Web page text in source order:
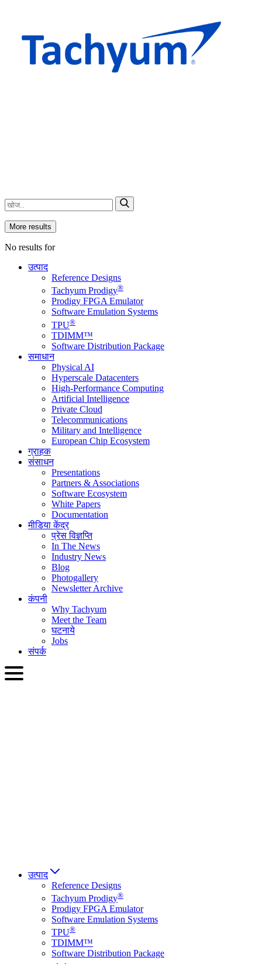
More results
No results for
उत्पाद
Reference Designs
Tachyum Prodigy®
Prodigy FPGA Emulator
Software Emulation Systems
TPU®
TDIMM™
Software Distribution Package
समाधान
Physical AI
Hyperscale Datacenters
High-Performance Computing
Artificial Intelligence
Private Cloud
Telecommunications
Military and Intelligence
European Chip Ecosystem
ग्राहक
संसाधन
Presentations
Partners & Associations
Software Ecosystem
White Papers
Documentation
मीडिया केंद्र
प्रेस विज्ञप्ति
In The News
Industry News
Blog
Photogallery
Newsletter Archive
कंपनी
Why Tachyum
Meet the Team
घटनाये
Jobs
संपर्क
उत्पाद
Reference Designs
Tachyum Prodigy®
Prodigy FPGA Emulator
Software Emulation Systems
TPU®
TDIMM™
Software Distribution Package